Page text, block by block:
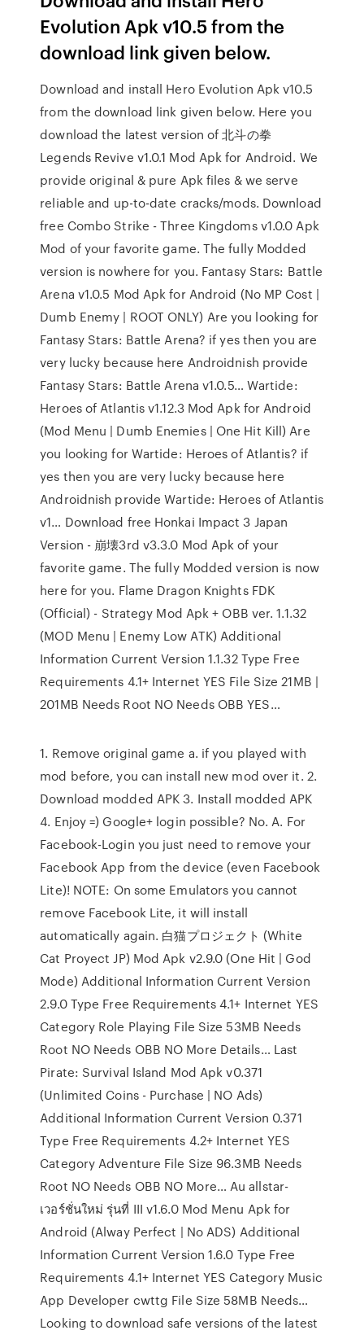
Evolution Apk v10.5 from the
download link given below.
Download and install Hero Evolution Apk v10.5
from the download link given below. Here you
download the latest version of 北斗の拳
Legends Revive v1.0.1 Mod Apk for Android. We
provide original & pure Apk files & we serve
reliable and up-to-date cracks/mods. Download
free Combo Strike - Three Kingdoms v1.0.0 Apk
Mod of your favorite game. The fully Modded
version is nowhere for you. Fantasy Stars: Battle
Arena v1.0.5 Mod Apk for Android (No MP Cost |
Dumb Enemy | ROOT ONLY) Are you looking for
Fantasy Stars: Battle Arena? if yes then you are
very lucky because here Androidnish provide
Fantasy Stars: Battle Arena v1.0.5… Wartide:
Heroes of Atlantis v1.12.3 Mod Apk for Android
(Mod Menu | Dumb Enemies | One Hit Kill) Are
you looking for Wartide: Heroes of Atlantis? if
yes then you are very lucky because here
Androidnish provide Wartide: Heroes of Atlantis
v1… Download free Honkai Impact 3 Japan
Version - 崩壊3rd v3.3.0 Mod Apk of your
favorite game. The fully Modded version is now
here for you. Flame Dragon Knights FDK
(Official) - Strategy Mod Apk + OBB ver. 1.1.32
(MOD Menu | Enemy Low ATK) Additional
Information Current Version 1.1.32 Type Free
Requirements 4.1+ Internet YES File Size 21MB |
201MB Needs Root NO Needs OBB YES…
1. Remove original game a. if you played with
mod before, you can install new mod over it. 2.
Download modded APK 3. Install modded APK
4. Enjoy =) Google+ login possible? No. A. For
Facebook-Login you just need to remove your
Facebook App from the device (even Facebook
Lite)! NOTE: On some Emulators you cannot
remove Facebook Lite, it will install
automatically again. 白猫プロジェクト (White
Cat Proyect JP) Mod Apk v2.9.0 (One Hit | God
Mode) Additional Information Current Version
2.9.0 Type Free Requirements 4.1+ Internet YES
Category Role Playing File Size 53MB Needs
Root NO Needs OBB NO More Details… Last
Pirate: Survival Island Mod Apk v0.371
(Unlimited Coins - Purchase | NO Ads)
Additional Information Current Version 0.371
Type Free Requirements 4.2+ Internet YES
Category Adventure File Size 96.3MB Needs
Root NO Needs OBB NO More… Au allstar-
เวอร์ชั่นใหม่ รุ่นที่ III v1.6.0 Mod Menu Apk for
Android (Alway Perfect | No ADS) Additional
Information Current Version 1.6.0 Type Free
Requirements 4.1+ Internet YES Category Music
App Developer cwttg File Size 58MB Needs…
Looking to download safe versions of the latest